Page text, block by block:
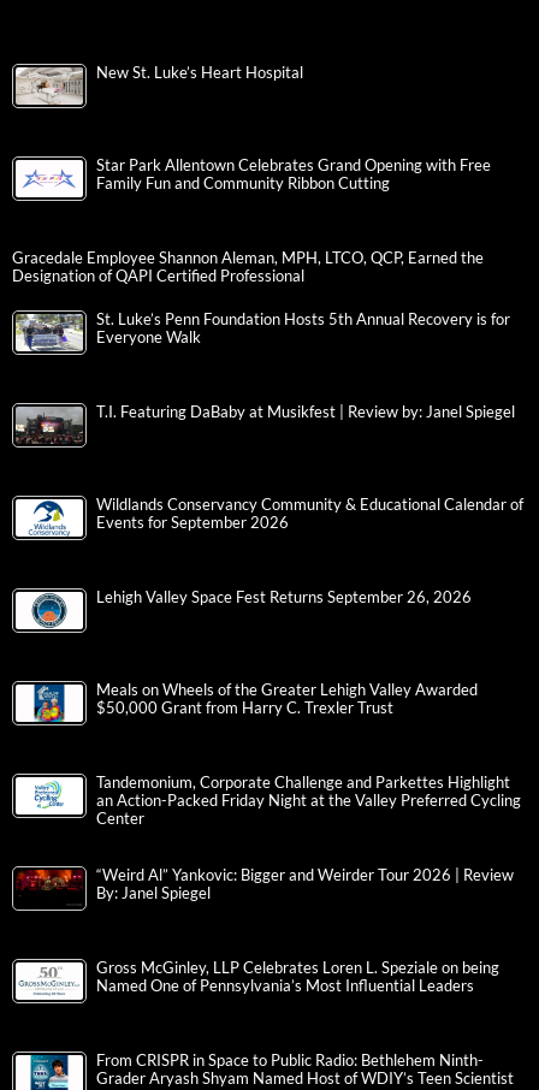
New St. Luke’s Heart Hospital
Star Park Allentown Celebrates Grand Opening with Free
Family Fun and Community Ribbon Cutting
Gracedale Employee Shannon Aleman, MPH, LTCO, QCP, Earned the
Designation of QAPI Certified Professional
St. Luke’s Penn Foundation Hosts 5th Annual Recovery is for
Everyone Walk
T.I. Featuring DaBaby at Musikfest | Review by: Janel Spiegel
Wildlands Conservancy Community & Educational Calendar of
Events for September 2026
Lehigh Valley Space Fest Returns September 26, 2026
Meals on Wheels of the Greater Lehigh Valley Awarded
$50,000 Grant from Harry C. Trexler Trust
Tandemonium, Corporate Challenge and Parkettes Highlight
an Action-Packed Friday Night at the Valley Preferred Cycling
Center
“Weird Al” Yankovic: Bigger and Weirder Tour 2026 | Review
By: Janel Spiegel
Gross McGinley, LLP Celebrates Loren L. Speziale on being
Named One of Pennsylvania’s Most Influential Leaders
From CRISPR in Space to Public Radio: Bethlehem Ninth-
Grader Aryash Shyam Named Host of WDIY’s Teen Scientist